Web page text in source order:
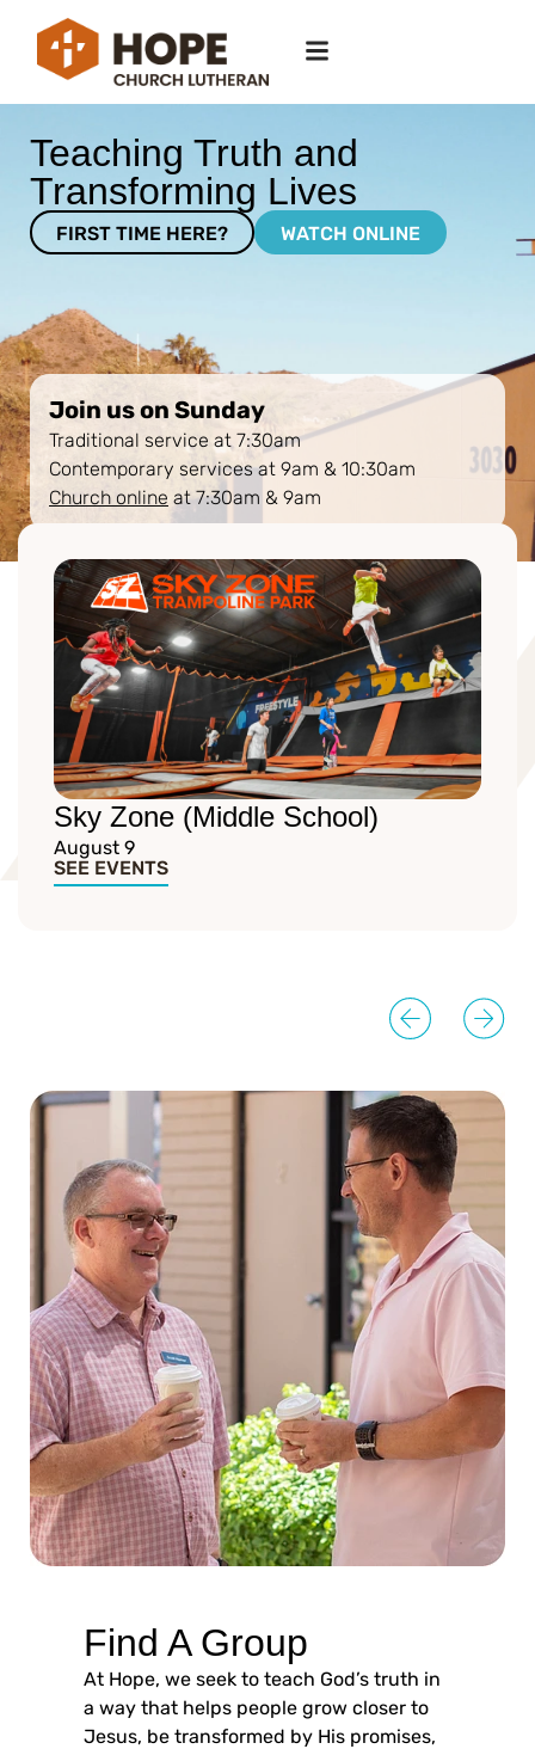
Teaching Truth and
Transforming Lives
FIRST TIME HERE? WATCH ONLINE
Join us on Sunday
Traditional service at 7:30am
Contemporary services at 9am & 10:30am
Church online at 7:30am & 9am
Sky Zone (Middle School)
August 9
SEE EVENTS
Find A Group
At Hope, we seek to teach God’s truth in
a way that helps people grow closer to
Jesus, be transformed by His promises,